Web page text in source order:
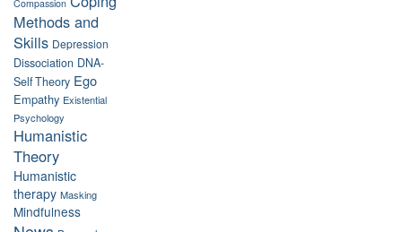
Compassion
Methods and
Skills Depression
Dissociation DNA-
Self Theory Ego
Empathy Existential
Psychology
Humanistic
Theory
Humanistic
therapy Masking
Mindfulness